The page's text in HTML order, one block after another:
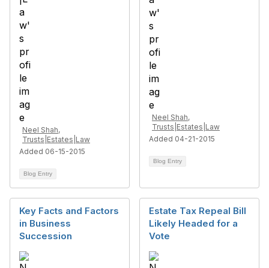
Neel Shah,
Trusts|Estates|Law
Added 06-15-2015
Blog Entry
Neel Shah,
Trusts|Estates|Law
Added 04-21-2015
Blog Entry
Key Facts and Factors
in Business
Succession
Estate Tax Repeal Bill
Likely Headed for a
Vote